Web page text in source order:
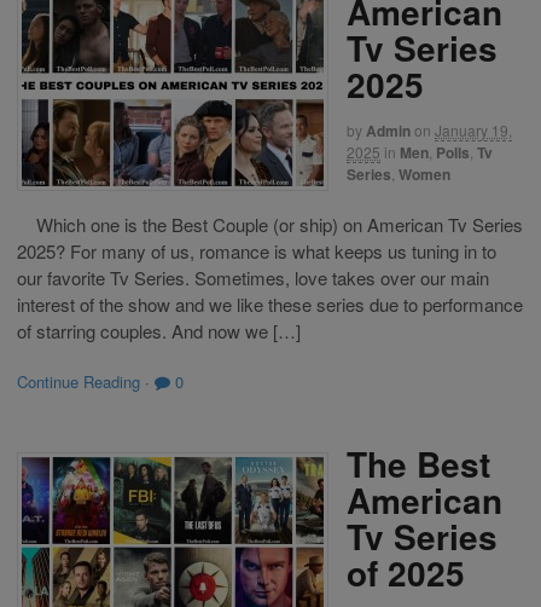
American
Tv Series
2025
byAdminon January 19,
2025 in Men Polls Tv
Series Women
Which one is the Best Couple (or ship) on American Tv Series
2025? For many of us, romance is what keeps us tuning in to
our favorite Tv Series. Sometimes, love takes over our main
interest of the show and we like these series due to performance
of starring couples. And now we […]
Continue Reading · 0
The Best
American
Tv Series
of 2025